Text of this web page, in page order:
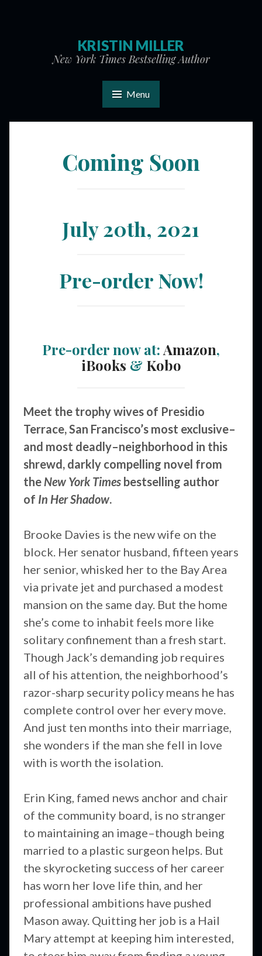
KRISTIN MILLER
New York Times Bestselling Author
Menu
Coming Soon
July 20th, 2021
Pre-order Now!
Pre-order now at:Amazon,
iBooks & Kobo
Meet the trophy wives of Presidio
Terrace, San Francisco’s most exclusive–
and most deadly–neighborhood in this
shrewd, darkly compelling novel from
the New York Times bestselling author
of In Her Shadow.
Brooke Davies is the new wife on the
block. Her senator husband, fifteen years
her senior, whisked her to the Bay Area
via private jet and purchased a modest
mansion on the same day. But the home
she’s come to inhabit feels more like
solitary confinement than a fresh start.
Though Jack’s demanding job requires
all of his attention, the neighborhood’s
razor-sharp security policy means he has
complete control over her every move.
And just ten months into their marriage,
she wonders if the man she fell in love
with is worth the isolation.
Erin King, famed news anchor and chair
of the community board, is no stranger
to maintaining an image–though being
married to a plastic surgeon helps. But
the skyrocketing success of her career
has worn her love life thin, and her
professional ambitions have pushed
Mason away. Quitting her job is a Hail
Mary attempt at keeping him interested,